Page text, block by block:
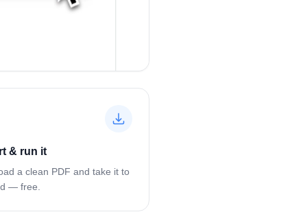
& run it
a clean PDF and take it to
— free.